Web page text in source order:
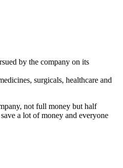
by the company on its
surgicals, healthcare and
not full money but half
a lot of money and everyone